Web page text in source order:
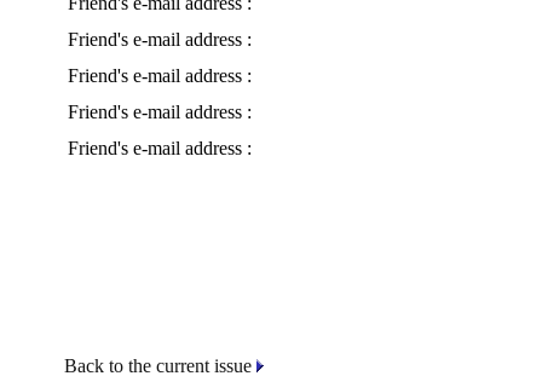
Friend's e-mail address :
Friend's e-mail address :
Friend's e-mail address :
Friend's e-mail address :
Back to the current issue